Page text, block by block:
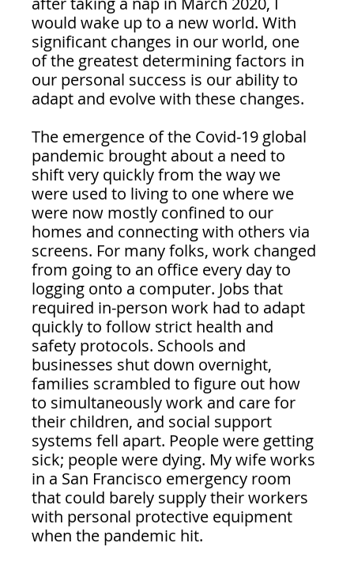
would wake up to a new world. With
significant changes in our world, one
of the greatest determining factors in
our personal success is our ability to
adapt and evolve with these changes.
The emergence of the Covid-19 global
pandemic brought about a need to
shift very quickly from the way we
were used to living to one where we
were now mostly confined to our
homes and connecting with others via
screens. For many folks, work changed
from going to an office every day to
logging onto a computer. Jobs that
required in-person work had to adapt
quickly to follow strict health and
safety protocols. Schools and
businesses shut down overnight,
families scrambled to figure out how
to simultaneously work and care for
their children, and social support
systems fell apart. People were getting
sick; people were dying. My wife works
in a San Francisco emergency room
that could barely supply their workers
with personal protective equipment
when the pandemic hit.